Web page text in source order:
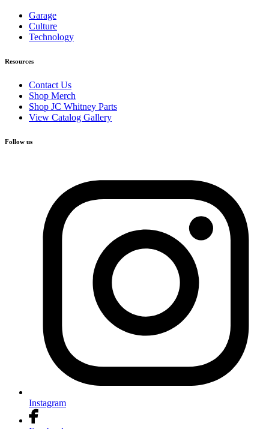
Garage
Culture
Technology
Resources
Contact Us
Shop Merch
Shop JC Whitney Parts
View Catalog Gallery
Follow us
Instagram